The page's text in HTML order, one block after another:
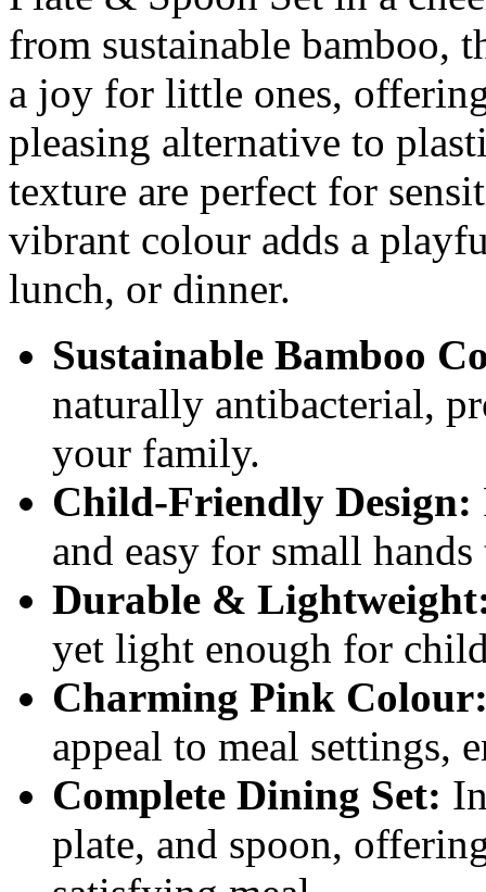
from sustainable bamboo,
a joy for little ones,
pleasing alternative to
texture are perfect for
vibrant colour adds a
lunch, or dinner.
Sustainable Bamboo
naturally antibacterial,
your family.
Child-Friendly Design:
and easy for small
Durable &
yet light enough for
Charming Pink
appeal to meal settings,
Complete Dining Set:
plate, and spoon,